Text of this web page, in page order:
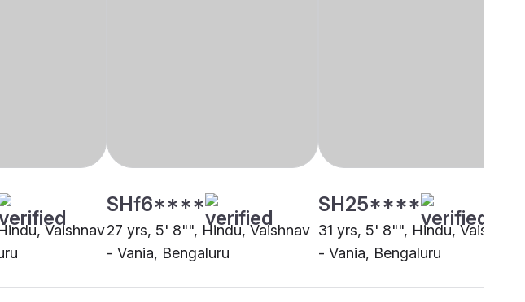
Vaishnav
SHf6****
27 yrs, 5' 8"", Hindu, Vaishnav
- Vania, Bengaluru
SH25****
31 yrs, 5' 8"", Hindu, Vaishnav
- Vania, Bengaluru